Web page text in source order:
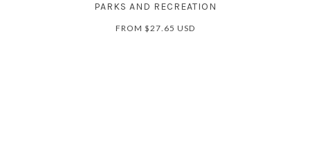
PARKS AND RECREATION
FROM $27.65 USD